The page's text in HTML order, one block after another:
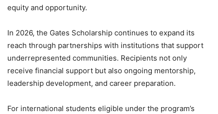
equity and opportunity.
In 2026, the Gates Scholarship continues to expand its
reach through partnerships with institutions that support
underrepresented communities. Recipients not only
receive financial support but also ongoing mentorship,
leadership development, and career preparation.
For international students eligible under the program’s